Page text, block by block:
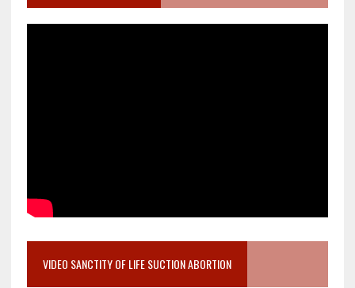
VIDEO SANCTITY OF LIFE SUCTION ABORTION